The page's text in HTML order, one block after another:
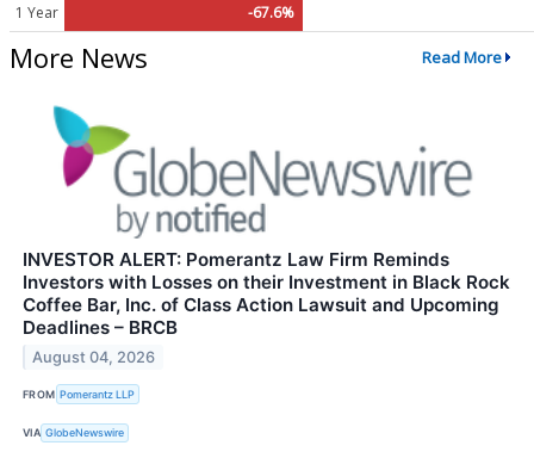
1 Year -67.6%
More News Read More
INVESTOR ALERT: Pomerantz Law Firm Reminds
Investors with Losses on their Investment in Black Rock
Coffee Bar, Inc. of Class Action Lawsuit and Upcoming
Deadlines – BRCB
August 04, 2026
FROM Pomerantz LLP
VIA GlobeNewswire